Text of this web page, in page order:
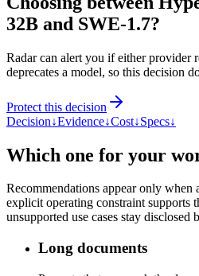
32B and SWE-1.7?
Radar can alert you if either provider
deprecates a model, so this decision
Protect this decision
Decision↓Evidence↓Cost↓Specs↓
Which one for your
Recommendations appear only when
explicit operating constraint supports
unsupported use cases stay
Long documents